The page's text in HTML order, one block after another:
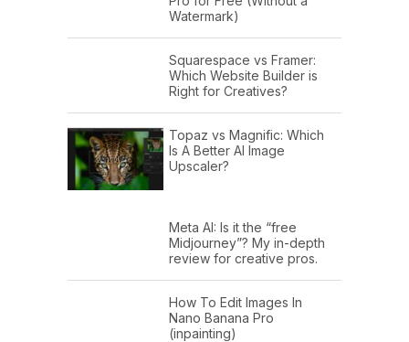
Watermark)
Squarespace vs Framer:
Which Website Builder is
Right for Creatives?
Topaz vs Magnific: Which
Is A Better AI Image
Upscaler?
Meta AI: Is it the “free
Midjourney”? My in-depth
review for creative pros.
How To Edit Images In
Nano Banana Pro
(inpainting)